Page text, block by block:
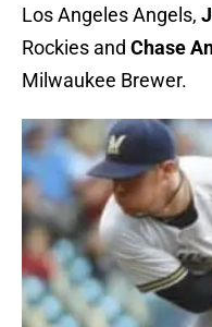
Los Angeles Angels,
Rockies and Chase
Milwaukee Brewer.